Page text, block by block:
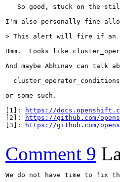
So good, stuck on the
I'm also personally fine
> This alert will fire if an
Hmm.  Looks like
And maybe Abhinav can
or some such.
[1]:
https://
[2]:
https://github.com/
[3]:
https://github.com/
Comment 9
We do not have time to fix